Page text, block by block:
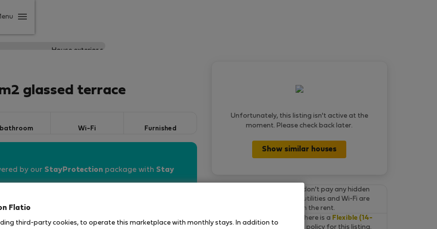
glassed terrace
bathroom Wi-Fi Furnished
by our StayProtection package with Stay
Unfortunately, this listing isn't active at the
moment. Please check back later.
Show similar houses
You don't pay any hidden
fees on Flatio. All utilities and Wi-Fi are
already included in the rent.
There is a Flexible (14-
cancelation policy for this listing.
Flatio
third-party cookies, to operate this marketplace with monthly stays. In addition to